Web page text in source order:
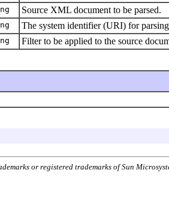
Source XML document to be parsed.
The system identifier (URI) for
Filter to be applied to the source
or registered trademarks of Sun